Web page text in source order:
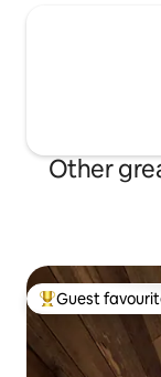
Other
Top guest
Guest